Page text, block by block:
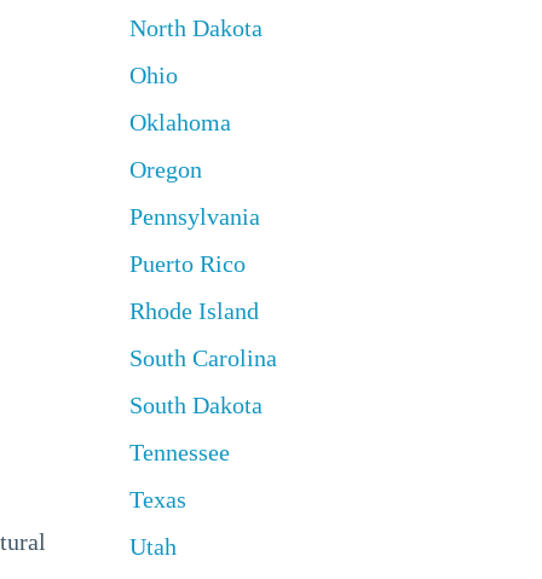
North Dakota
Ohio
Oklahoma
Oregon
Pennsylvania
Puerto Rico
Rhode Island
South Carolina
South Dakota
Tennessee
Texas
Utah